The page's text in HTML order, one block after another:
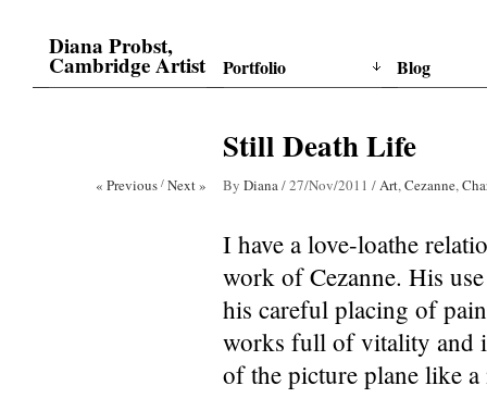
Diana Probst,
Cambridge Artist Portfolio Blog
Still Death Life
« Previous / Next » By Diana/27/Nov/2011 /Art,Cezanne,
I have a love-loathe
work of Cezanne. His
his careful placing of
works full of vitality and
of the picture plane like